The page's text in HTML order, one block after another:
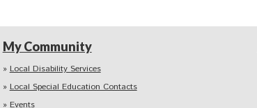
My Community
Local Disability Services
Local Special Education Contacts
Events